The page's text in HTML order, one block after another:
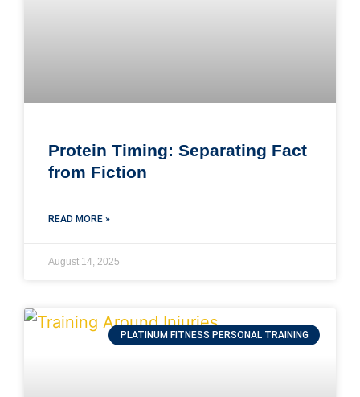
Protein Timing: Separating Fact
from Fiction
READ MORE »
August 14, 2025
PLATINUM FITNESS PERSONAL TRAINING